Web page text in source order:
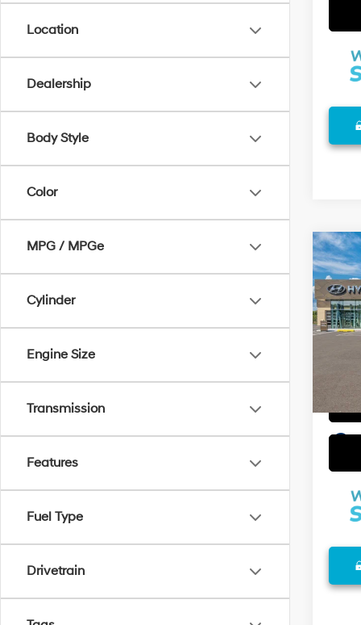
Location
Dealership
Body Style
Color
MPG / MPGe
Cylinder
Engine Size
Transmission
Features
Fuel Type
Drivetrain
play_circle_outline
2026
w/
VIN:
In